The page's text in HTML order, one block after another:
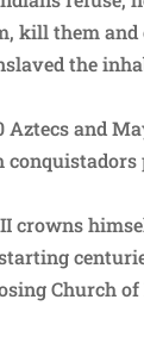
kill them and
the
Aztecs and
crowns
Church of